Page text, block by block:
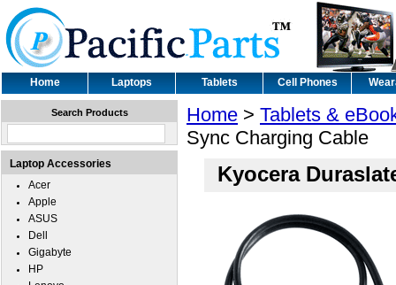
Home Laptops Tablets Cell Phones
Home > Tablets &
Sync Charging Cable
Kyocera
Search Products
Laptop Accessories
Acer
Apple
ASUS
Dell
Gigabyte
HP